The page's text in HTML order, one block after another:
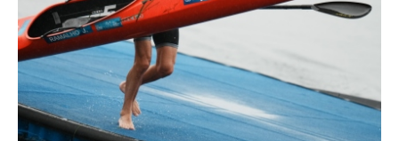
TEAM INFO
ATHLETES
COVERAGE
RESULTS